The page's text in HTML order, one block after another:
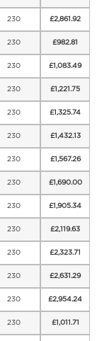
230 £2,861.92
230 £982.81
230 £1,083.49
230 £1,221.75
230 £1,325.74
230 £1,432.13
230 £1,567.26
230 £1,690.00
230 £1,905.34
230 £2,119.63
230 £2,323.71
230 £2,631.29
230 £2,954.24
230 £1,011.71